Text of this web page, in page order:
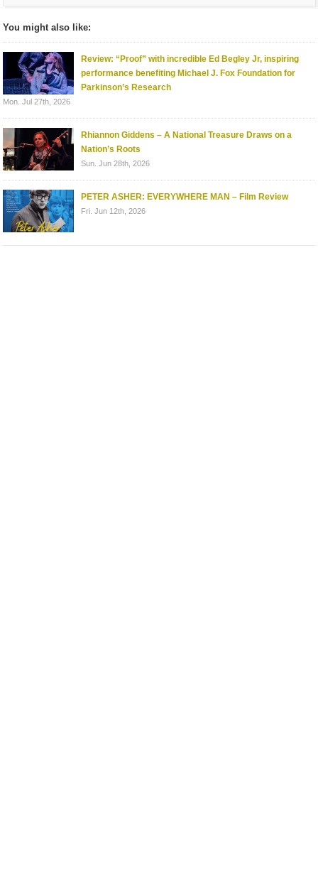
You might also like:
Review: “Proof” with incredible Ed Begley Jr, inspiring
performance benefiting Michael J. Fox Foundation for
Parkinson’s Research
Mon. Jul 27th, 2026
Rhiannon Giddens – A National Treasure Draws on a
Nation’s Roots
Sun. Jun 28th, 2026
PETER ASHER: EVERYWHERE MAN – Film Review
Fri. Jun 12th, 2026